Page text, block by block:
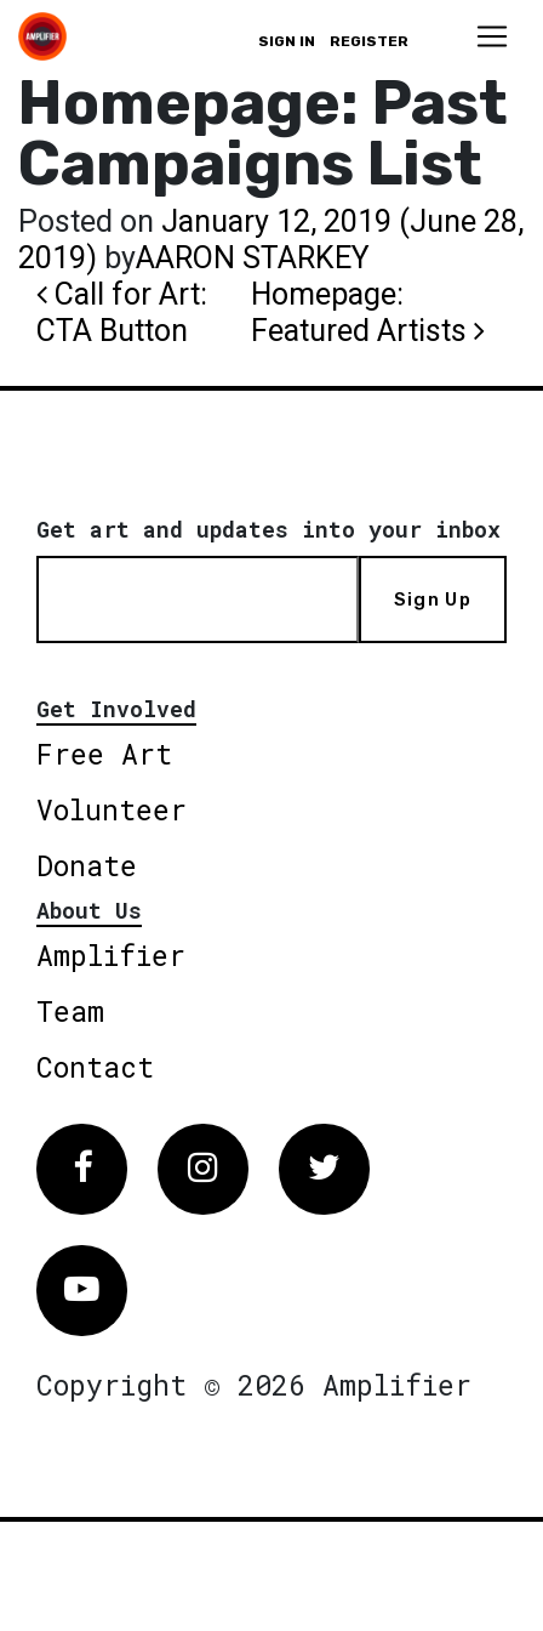
SIGN IN REGISTER
Homepage: Past
Campaigns List
Posted on January 12, 2019 (June 28,
2019) byAARON STARKEY
Post navigation
Call for Art:
CTA Button
Homepage:
Featured Artists
Get art and updates into your inbox
Sign Up
Get Involved
Free Art
Volunteer
Donate
About Us
Amplifier
Team
Contact
FacebookInstagram Twitter
Vimeo
Copyright © 2026 Amplifier